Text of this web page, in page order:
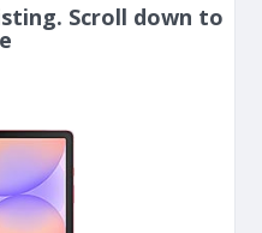
Scroll down to